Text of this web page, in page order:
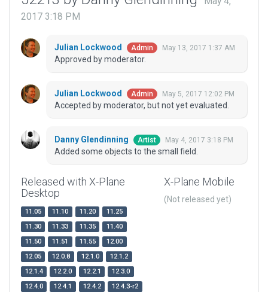
2017 3:18 PM
Julian Lockwood Admin May 13, 2017 1:37 AM
Approved by moderator.
Julian Lockwood Admin May 5, 2017 12:02 PM
Accepted by moderator, but not yet evaluated.
Danny Glendinning Artist May 4, 2017 3:18 PM
Added some objects to the small field.
Released with X-Plane
Desktop
11.05 11.10 11.20
11.25
11.30
11.33 11.35
11.40
11.50
11.51 11.55
12.00
12.05
12.0.8 12.1.0
12.1.2
12.1.4
12.2.0 12.2.1
12.3.0
12.4.0
12.4.1 12.4.2 12.4.3-r2
X-Plane Mobile
(Not released yet)